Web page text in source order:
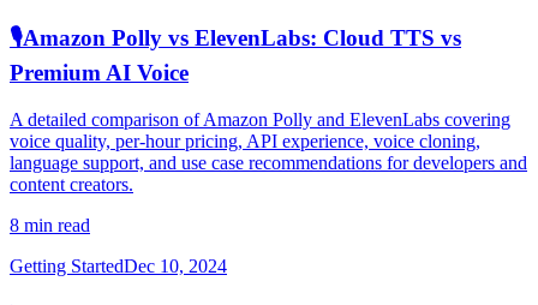
🎙️Amazon Polly vs ElevenLabs: Cloud TTS vs
Premium AI Voice
A detailed comparison of Amazon Polly and ElevenLabs covering
voice quality, per-hour pricing, API experience, voice cloning,
language support, and use case recommendations for developers and
content creators.
8 min read
Getting StartedDec 10, 2024